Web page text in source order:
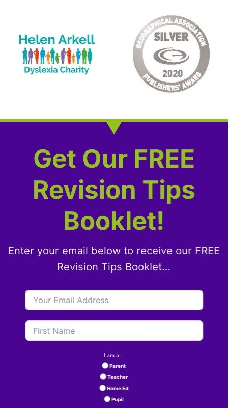
Get Our FREE
Revision Tips
Booklet!
Enter your email below to receive our FREE
Revision Tips Booklet…
I am a...
Parent
Teacher
Home Ed
Pupil